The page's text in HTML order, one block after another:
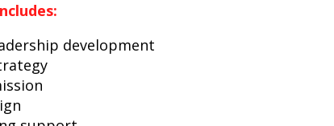
development